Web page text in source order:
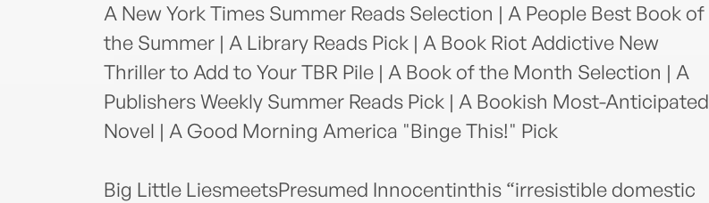
A New York Times Summer Reads Selection | A People Best Book of
the Summer | A Library Reads Pick | A Book Riot Addictive New
Thriller to Add to Your TBR Pile | A Book of the Month Selection | A
Publishers Weekly Summer Reads Pick | A Bookish Most-Anticipated
Novel | A Good Morning America "Binge This!" Pick
Big Little LiesmeetsPresumed Innocentinthis “irresistible domestic